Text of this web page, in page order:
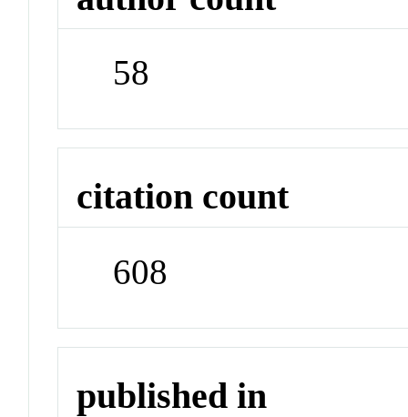
58
citation count
608
published in